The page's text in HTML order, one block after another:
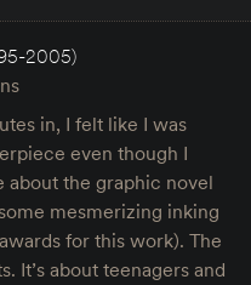
2005)
in, I felt like I was
even though I
about the graphic novel
mesmerizing inking
for this work). The
It’s about teenagers and